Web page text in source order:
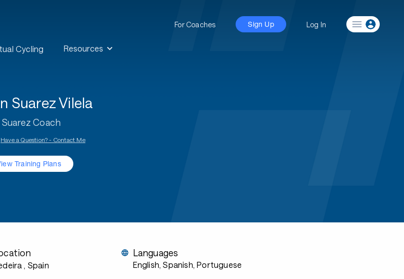
Cycling Resources
For Coaches Sign Up Log In
Suarez Vilela
Suarez Coach
Have a Question? - Contact Me
Training Plans
, Spain
Languages
English, Spanish, Portuguese